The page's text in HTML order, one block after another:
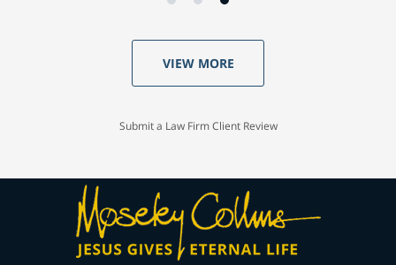
VIEW MORE
Submit a Law Firm Client Review